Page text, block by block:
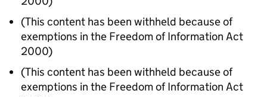
(This content has been withheld because of
exemptions in the Freedom of Information Act
2000)
(This content has been withheld because of
exemptions in the Freedom of Information Act